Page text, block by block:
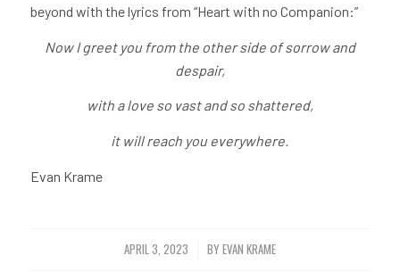
beyond with the lyrics from “Heart with no Companion:”
Now I greet you from the other side of sorrow and
despair,
with a love so vast and so shattered,
it will reach you everywhere.
Evan Krame
APRIL 3, 2023
/ BY EVAN KRAME